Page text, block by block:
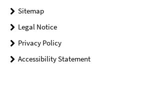
Sitemap
Legal Notice
Privacy Policy
Accessibility Statement